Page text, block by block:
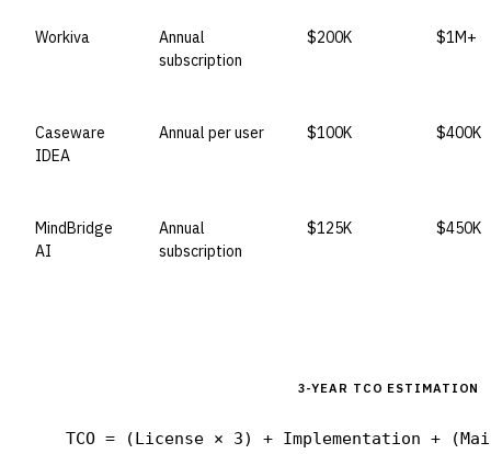
Workiva
Annual
subscription
$200K $1M+
Caseware
IDEA
Annual per user $100K $400K
MindBridge
AI
Annual
subscription
$125K $450K
3-YEAR TCO ESTIMATION
TCO = (License × 3) + Implementation +